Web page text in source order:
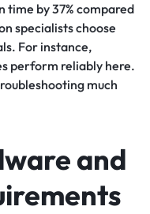
time by 37% compared
specialists choose
For instance,
perform reliably here.
much
and